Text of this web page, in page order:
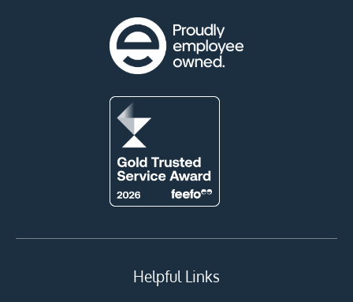
Helpful Links